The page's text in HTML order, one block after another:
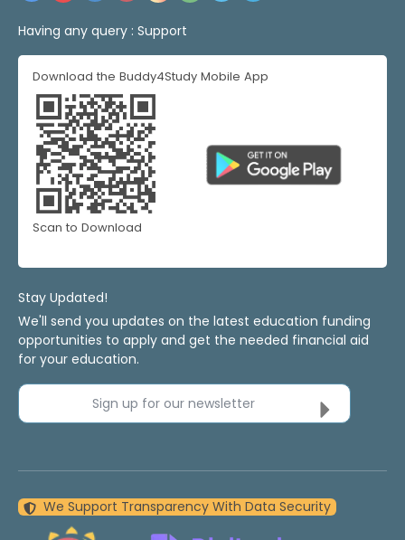
Having any query : Support
Download the Buddy4Study Mobile App
Scan to Download
Stay Updated!
We'll send you updates on the latest education funding
opportunities to apply and get the needed financial aid
for your education.
Sign up for our newsletter
We Support Transparency With Data Security